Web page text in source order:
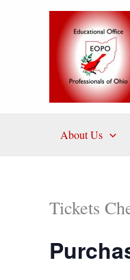
About Us
Tickets